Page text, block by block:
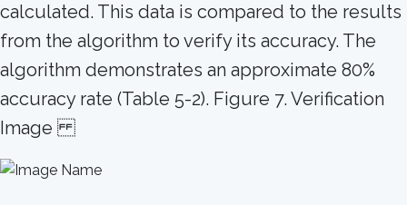
calculated. This data is compared to the results
from the algorithm to verify its accuracy. The
algorithm demonstrates an approximate 80%
accuracy rate (Table 5-2). Figure 7. Verification
Image